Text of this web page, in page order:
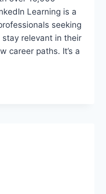
Learning is a
seeking
relevant in their
career paths. It’s a